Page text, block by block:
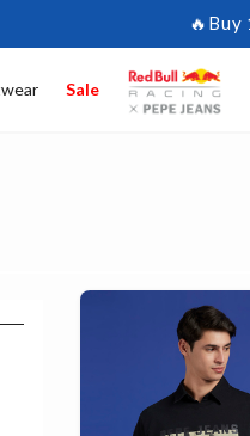
🔥Buy
Sale